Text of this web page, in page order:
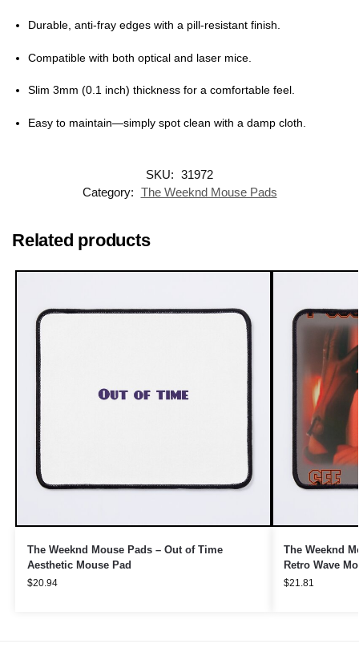
Durable, anti-fray edges with a pill-resistant finish.
Compatible with both optical and laser mice.
Slim 3mm (0.1 inch) thickness for a comfortable feel.
Easy to maintain—simply spot clean with a damp cloth.
SKU: 31972
Category: The Weeknd Mouse Pads
Related products
The Weeknd Mouse Pads – Out of Time
Aesthetic Mouse Pad
$20.94
The Weeknd
Retro Wave
$21.81